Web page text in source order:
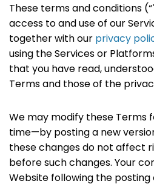
These terms and conditions (“
access to and use of our
together with ourprivacy
using the Services or
that you have read,
Terms and those of the
We may modify these Terms
time—by posting a new
these changes do not affect
before such changes. Your
Website following the